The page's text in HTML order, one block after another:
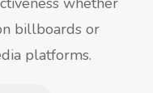
billboards or
platforms.